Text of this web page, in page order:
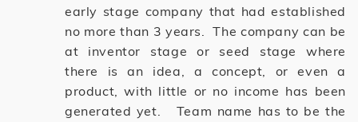
early stage company that had established
no more than 3 years. The company can be
at inventor stage or seed stage where
there is an idea, a concept, or even a
product, with little or no income has been
generated yet. Team name has to be the